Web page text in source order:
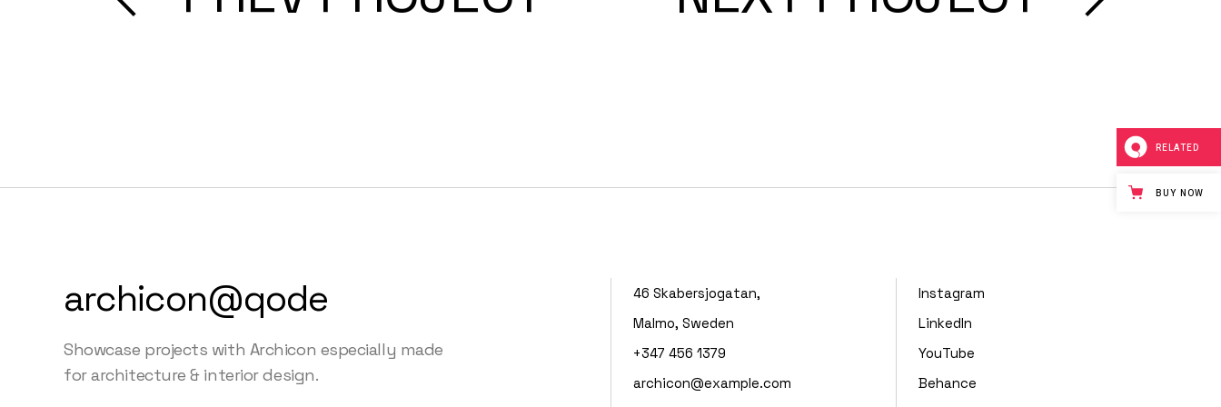
archicon@qode
Showcase projects with Archicon especially made
for architecture & interior design.
46 Skabersjogatan,
Malmo, Sweden
+347 456 1379
archicon@example.com
Instagram
LinkedIn
YouTube
Behance
RELATED
BUY NOW